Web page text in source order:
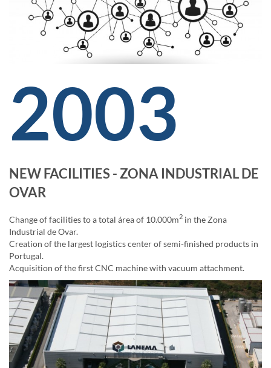
2003
NEW FACILITIES - ZONA INDUSTRIAL DE
OVAR
Change of facilities to a total área of 10.000m2 in the Zona
Industrial de Ovar.
Creation of the largest logistics center of semi-finished products in
Portugal.
Acquisition of the first CNC machine with vacuum attachment.